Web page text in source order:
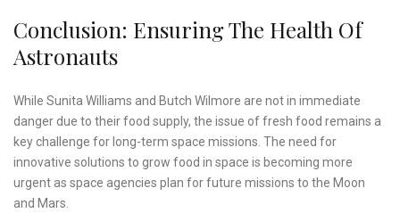
Conclusion: Ensuring The Health Of
Astronauts
While Sunita Williams and Butch Wilmore are not in immediate
danger due to their food supply, the issue of fresh food remains a
key challenge for long-term space missions. The need for
innovative solutions to grow food in space is becoming more
urgent as space agencies plan for future missions to the Moon
and Mars.